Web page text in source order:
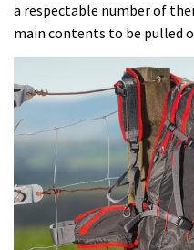
a respectable number of
main contents to be pulled